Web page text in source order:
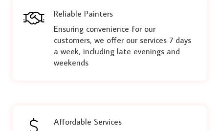
Reliable Painters
Ensuring convenience for our
customers, we offer our services 7 days
a week, including late evenings and
weekends
Affordable Services